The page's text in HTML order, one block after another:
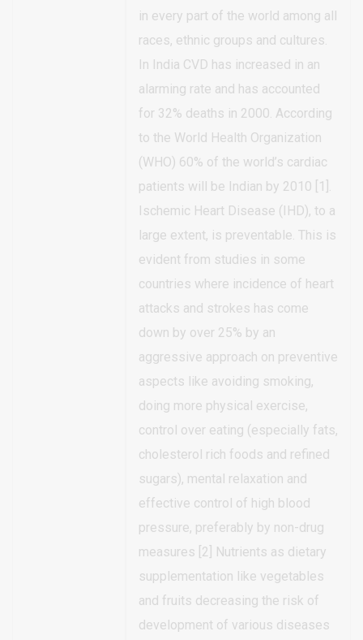
in every part of the world among all
races, ethnic groups and cultures.
In India CVD has increased in an
alarming rate and has accounted
for 32% deaths in 2000. According
to the World Health Organization
(WHO) 60% of the world’s cardiac
patients will be Indian by 2010 [1].
Ischemic Heart Disease (IHD), to a
large extent, is preventable. This is
evident from studies in some
countries where incidence of heart
attacks and strokes has come
down by over 25% by an
aggressive approach on preventive
aspects like avoiding smoking,
doing more physical exercise,
control over eating (especially fats,
cholesterol rich foods and refined
sugars), mental relaxation and
effective control of high blood
pressure, preferably by non-drug
measures [2] Nutrients as dietary
supplementation like vegetables
and fruits decreasing the risk of
development of various diseases